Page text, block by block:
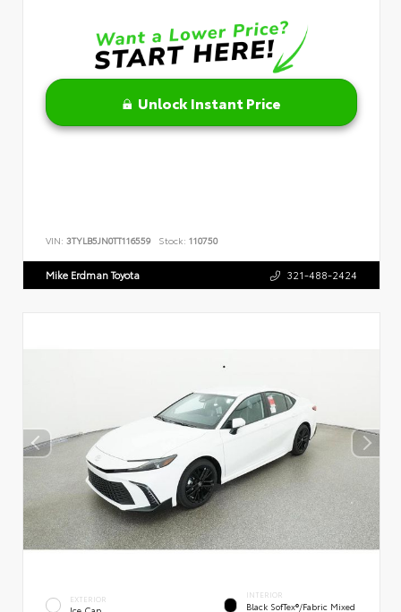
Unlock Instant Price
VIN: 3TYLB5JN0TT116559 Stock: 110750
Mike Erdman Toyota 321-488-2424
EXTERIOR INTERIOR
Black SofTex®/fabric Mixed